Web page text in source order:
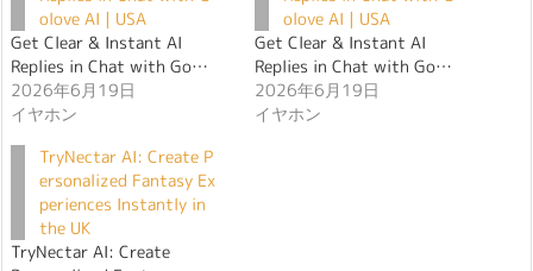
olove AI | USA
Get Clear & Instant AI
Replies in Chat with Go…
2026年6月19日
イヤホン
olove AI | USA
Get Clear & Instant AI
Replies in Chat with Go…
2026年6月19日
イヤホン
TryNectar AI: Create P
ersonalized Fantasy Ex
periences Instantly in
the UK
TryNectar AI: Create